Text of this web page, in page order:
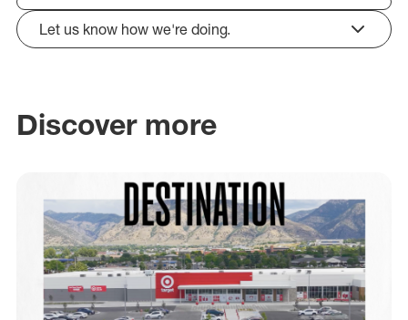
Let us know how we're doing.
click to expand
Discover more